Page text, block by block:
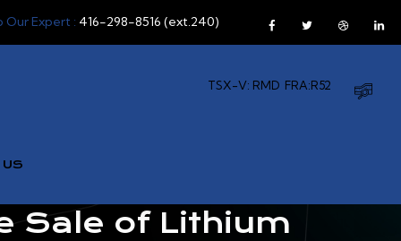
Our Expert : 416-298-8516 (ext.240)
TSX-V: RMD FRA:R52
US
Sale of Lithium